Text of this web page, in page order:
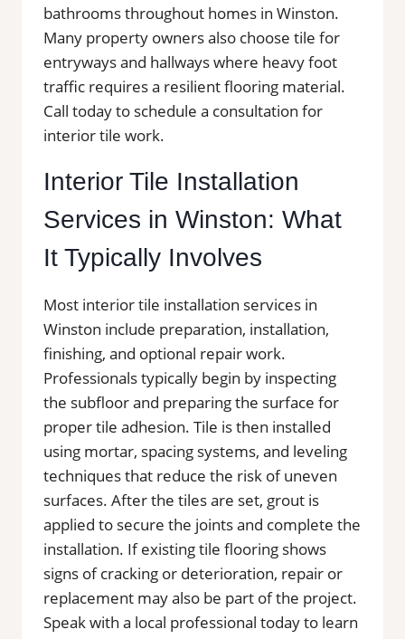
bathrooms throughout homes in Winston.
Many property owners also choose tile for
entryways and hallways where heavy foot
traffic requires a resilient flooring material.
Call today to schedule a consultation for
interior tile work.
Interior Tile Installation
Services in Winston: What
It Typically Involves
Most interior tile installation services in
Winston include preparation, installation,
finishing, and optional repair work.
Professionals typically begin by inspecting
the subfloor and preparing the surface for
proper tile adhesion. Tile is then installed
using mortar, spacing systems, and leveling
techniques that reduce the risk of uneven
surfaces. After the tiles are set, grout is
applied to secure the joints and complete the
installation. If existing tile flooring shows
signs of cracking or deterioration, repair or
replacement may also be part of the project.
Speak with a local professional today to learn